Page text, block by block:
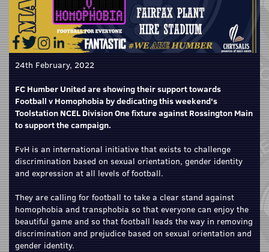
24th February, 2022
FC Humber United are showing their support towards
Football v Homophobia by dedicating this weekend's
Toolstation NCEL Division One fixture against Rossington Main
to support the campaign.
FvH is an international initiative that exists to challenge
discrimination based on sexual orientation, gender identity
and expression at all levels of football.
They are calling for football to take a clear stand against
homophobia and transphobia so that everyone can enjoy the
beautiful game and so that football leads the way in removing
discrimination and prejudice based on sexual orientation and
gender identity.